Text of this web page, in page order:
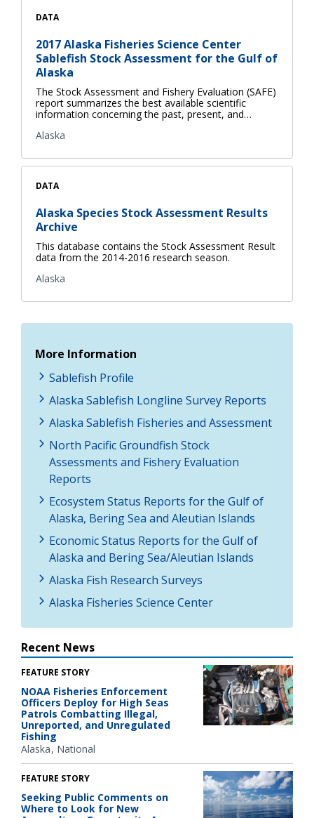
DATA
2017 Alaska Fisheries Science Center
Sablefish Stock Assessment for the Gulf of
Alaska
The Stock Assessment and Fishery Evaluation (SAFE)
report summarizes the best available scientific
information concerning the past, present, and…
Alaska
DATA
Alaska Species Stock Assessment Results
Archive
This database contains the Stock Assessment Result
data from the 2014-2016 research season.
Alaska
More Information
Sablefish Profile
Alaska Sablefish Longline Survey Reports
Alaska Sablefish Fisheries and Assessment
North Pacific Groundfish Stock
Assessments and Fishery Evaluation
Reports
Ecosystem Status Reports for the Gulf of
Alaska, Bering Sea and Aleutian Islands
Economic Status Reports for the Gulf of
Alaska and Bering Sea/Aleutian Islands
Alaska Fish Research Surveys
Alaska Fisheries Science Center
Recent News
FEATURE STORY
NOAA Fisheries Enforcement
Officers Deploy for High Seas
Patrols Combatting Illegal,
Unreported, and Unregulated
Fishing
Alaska National
FEATURE STORY
Seeking Public Comments on
Where to Look for New